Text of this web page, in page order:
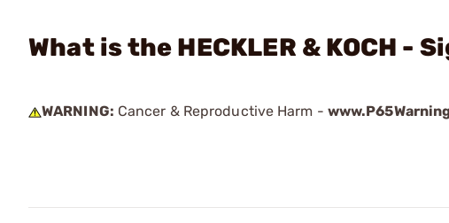
What is the HECKLER & KOCH -
WARNING: Cancer & Reproductive Harm -